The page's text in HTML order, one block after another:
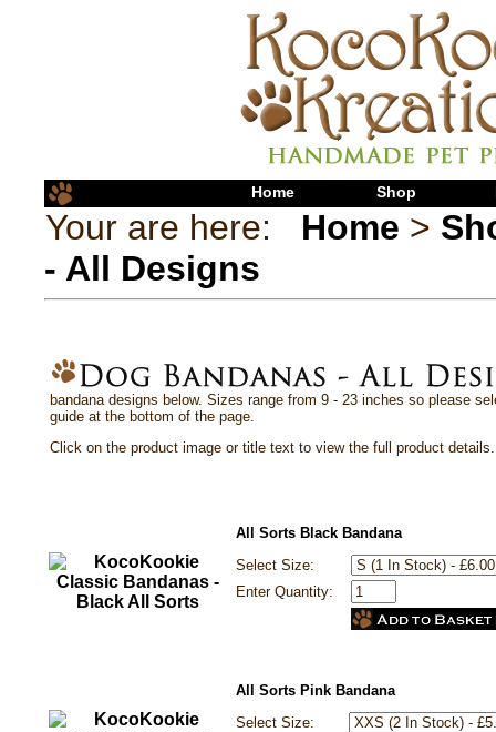
Home Shop
Your are here: Home >
- All Designs
bandana designs below. Sizes range from 9 - 23 inches so please
guide at the bottom of the page.
Click on the product image or title text to view the full product details.
All Sorts Black Bandana
Select Size:
Enter Quantity:
All Sorts Pink Bandana
Select Size: